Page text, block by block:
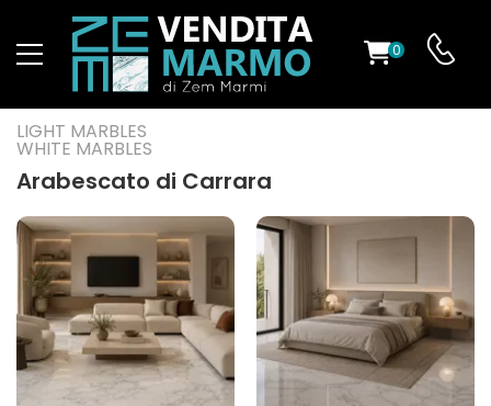
0
LIGHT MARBLES
WHITE MARBLES
Arabescato di Carrara